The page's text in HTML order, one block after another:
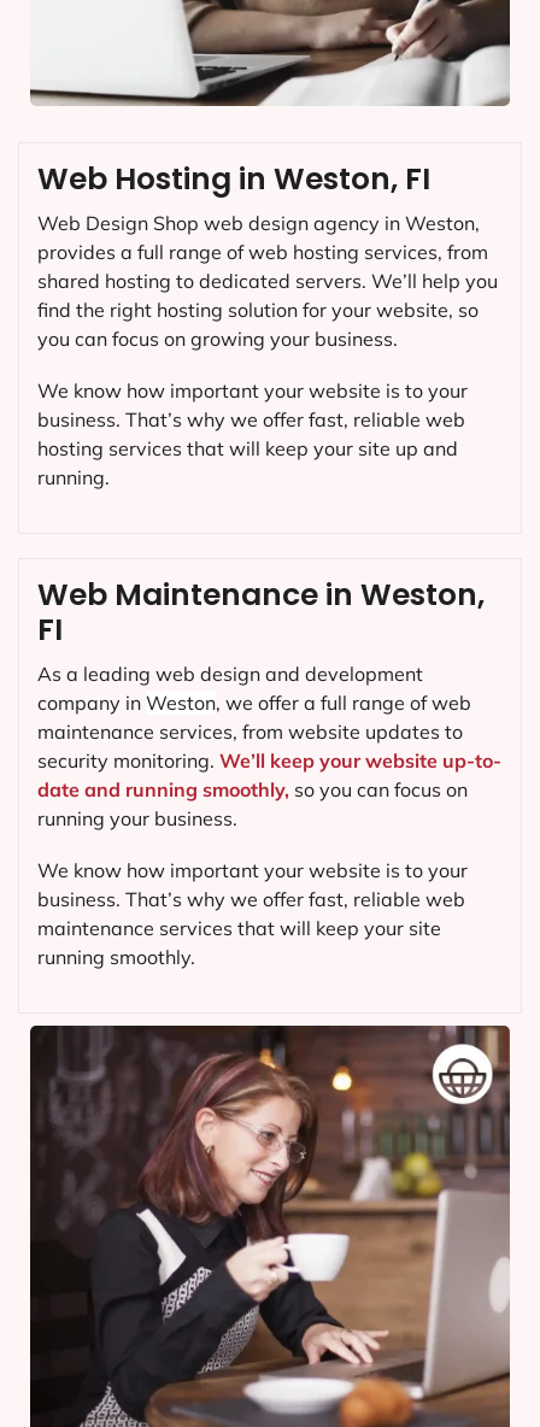
Web Maintenance in Weston,
FI
As a leading web design and development
company in Weston, we offer a full range of web
maintenance services, from website updates to
security monitoring. We’ll keep your website up-to-
date and running smoothly, so you can focus on
running your business.
We know how important your website is to your
business. That’s why we offer fast, reliable web
maintenance services that will keep your site
running smoothly.
Web Hosting in Weston, FI
Web Design Shop web design agency in Weston,
provides a full range of web hosting services, from
shared hosting to dedicated servers. We’ll help you
find the right hosting solution for your website, so
you can focus on growing your business.
We know how important your website is to your
business. That’s why we offer fast, reliable web
hosting services that will keep your site up and
running.